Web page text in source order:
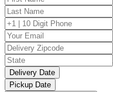
Delivery Date
Pickup Date